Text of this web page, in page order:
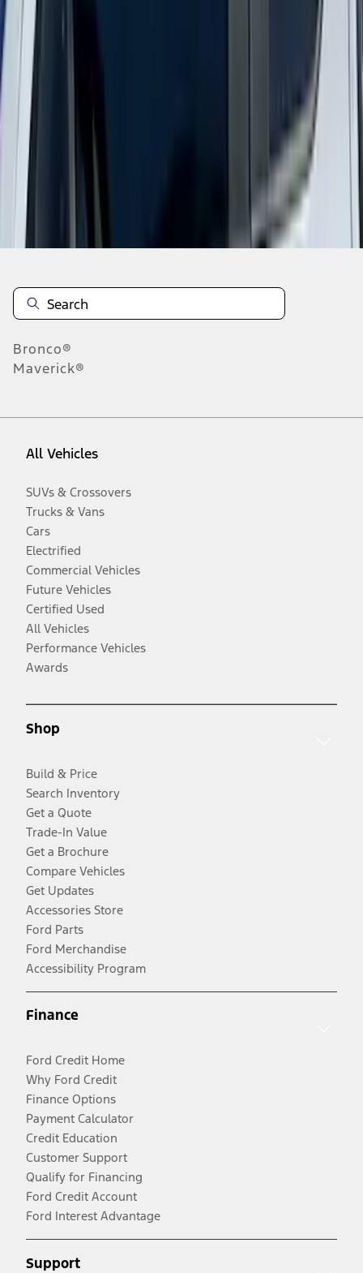
1
of
Disclosures
Bronco®
Maverick®
All Vehicles
SUVs & Crossovers
Trucks & Vans
Cars
Electrified
Commercial Vehicles
Future Vehicles
Certified Used
All Vehicles
Performance Vehicles
Awards
Shop
Build & Price
Search Inventory
Get a Quote
Trade-In Value
Get a Brochure
Compare Vehicles
Get Updates
Accessories Store
Ford Parts
Ford Merchandise
Accessibility Program
Finance
Ford Credit Home
Why Ford Credit
Finance Options
Payment Calculator
Credit Education
Customer Support
Qualify for Financing
Ford Credit Account
Ford Interest Advantage
Support